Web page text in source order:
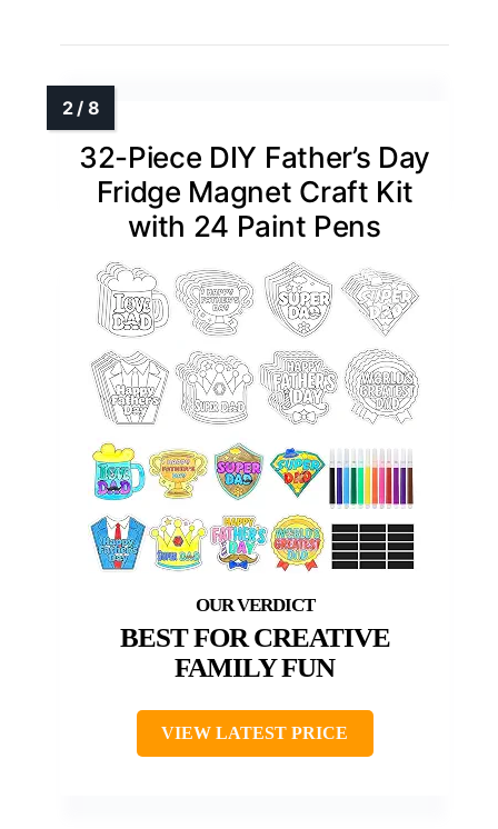
32-Piece DIY Father’s Day
Fridge Magnet Craft Kit
with 24 Paint Pens
BEST FOR CREATIVE
FAMILY FUN
VIEW LATEST PRICE